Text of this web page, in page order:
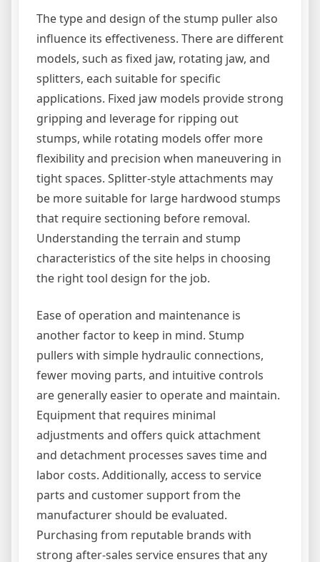
The type and design of the stump puller also
influence its effectiveness. There are different
models, such as fixed jaw, rotating jaw, and
splitters, each suitable for specific
applications. Fixed jaw models provide strong
gripping and leverage for ripping out
stumps, while rotating models offer more
flexibility and precision when maneuvering in
tight spaces. Splitter-style attachments may
be more suitable for large hardwood stumps
that require sectioning before removal.
Understanding the terrain and stump
characteristics of the site helps in choosing
the right tool design for the job.
Ease of operation and maintenance is
another factor to keep in mind. Stump
pullers with simple hydraulic connections,
fewer moving parts, and intuitive controls
are generally easier to operate and maintain.
Equipment that requires minimal
adjustments and offers quick attachment
and detachment processes saves time and
labor costs. Additionally, access to service
parts and customer support from the
manufacturer should be evaluated.
Purchasing from reputable brands with
strong after-sales service ensures that any